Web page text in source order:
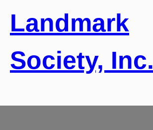
Landmark
Society, Inc.